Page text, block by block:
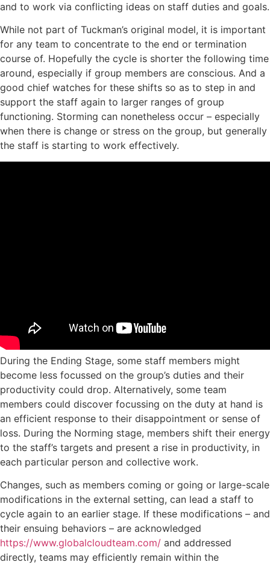
and to work via conflicting ideas on staff duties and goals.
While not part of Tuckman’s original model, it is important
for any team to concentrate to the end or termination
course of. Hopefully the cycle is shorter the following time
around, especially if group members are conscious. And a
good chief watches for these shifts so as to step in and
support the staff again to larger ranges of group
functioning. Storming can nonetheless occur – especially
when there is change or stress on the group, but generally
the staff is starting to work effectively.
During the Ending Stage, some staff members might
become less focussed on the group’s duties and their
productivity could drop. Alternatively, some team
members could discover focussing on the duty at hand is
an efficient response to their disappointment or sense of
loss. During the Norming stage, members shift their energy
to the staff’s targets and present a rise in productivity, in
each particular person and collective work.
Changes, such as members coming or going or large-scale
modifications in the external setting, can lead a staff to
cycle again to an earlier stage. If these modifications – and
their ensuing behaviors – are acknowledged
https://www.globalcloudteam.com/ and addressed
directly, teams may efficiently remain within the